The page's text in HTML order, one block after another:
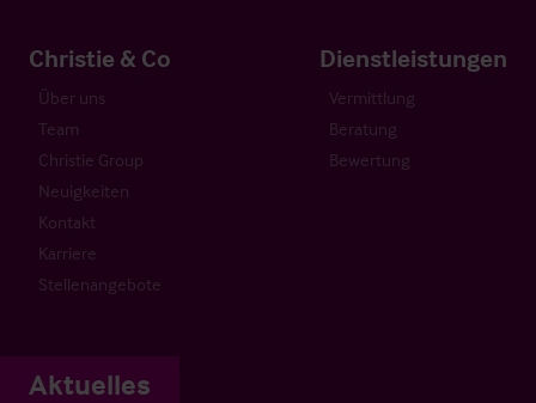
Christie & Co
Über uns
Team
Christie Group
Neuigkeiten
Kontakt
Karriere
Stellenangebote
Dienstleistungen
Vermittlung
Beratung
Bewertung
Aktuelles